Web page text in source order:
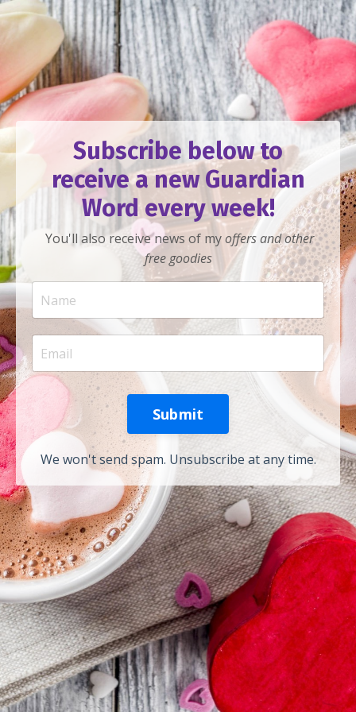
Subscribe below to
receive a new Guardian
Word every week!
You'll also receive news of myoffersand other
free goodies
Submit
We won't send spam. Unsubscribe at any time.